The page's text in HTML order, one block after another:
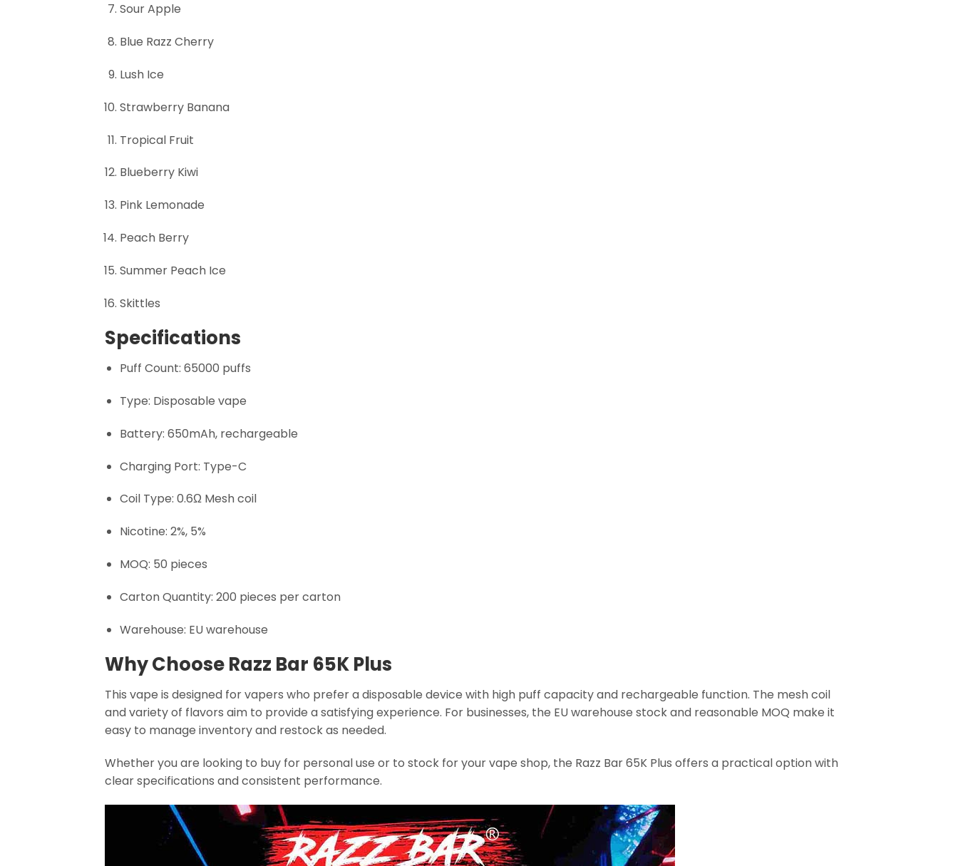
Sour Apple
Blue Razz Cherry
Lush Ice
Strawberry Banana
Tropical Fruit
Blueberry Kiwi
Pink Lemonade
Peach Berry
Summer Peach Ice
Skittles
Specifications
Puff Count: 65000 puffs
Type: Disposable vape
Battery: 650mAh, rechargeable
Charging Port: Type-C
Coil Type: 0.6Ω Mesh coil
Nicotine: 2%, 5%
MOQ: 50 pieces
Carton Quantity: 200 pieces per carton
Warehouse: EU warehouse
Why Choose Razz Bar 65K Plus
This vape is designed for vapers who prefer a disposable device with high puff capacity and rechargeable function. The mesh coil
and variety of flavors aim to provide a satisfying experience. For businesses, the EU warehouse stock and reasonable MOQ make it
easy to manage inventory and restock as needed.
Whether you are looking to buy for personal use or to stock for your vape shop, the Razz Bar 65K Plus offers a practical option with
clear specifications and consistent performance.